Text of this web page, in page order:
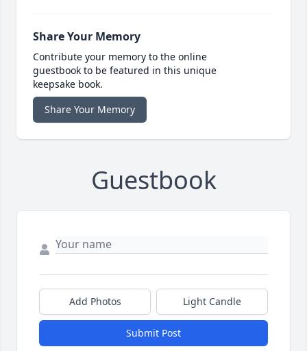
Share Your Memory
Contribute your memory to the online
guestbook to be featured in this unique
keepsake book.
Share Your Memory
Guestbook
Add Photos Light Candle
Submit Post